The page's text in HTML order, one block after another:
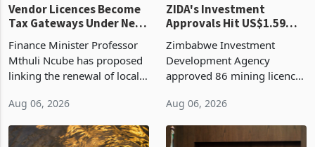
Vendor Licences Become
Tax Gateways Under New
Finance Minister Professor
Mthuli Ncube has proposed
linking the renewal of local
compliance with Zimbabwe
presumptive tax
Aug 06, 2026
ZIDA's Investment
Approvals Hit US$1.59
Manufacturing at 79.6%
Zimbabwe Investment
Development Agency
approved 86 mining licences
the second quarter of 2026,
of US$8.9 million and the
Aug 06, 2026